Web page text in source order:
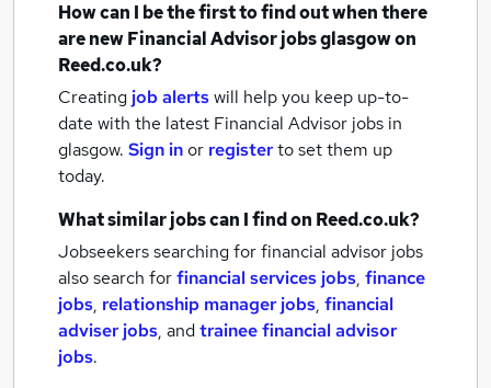
How can I be the first to find out when there
are newFinancial Advisor jobsglasgowon
Reed.co.uk?
Creating job alertswill help you keep up-to-
date with the latest Financial Advisor jobs in
glasgow. Sign inor registerto set them up
today.
What similar jobs can I find on Reed.co.uk?
Jobseekers searching for financial advisor jobs
also search forfinancial services jobs, finance
jobs, relationship manager jobs, financial
adviser jobs, andtrainee financial advisor
jobs.